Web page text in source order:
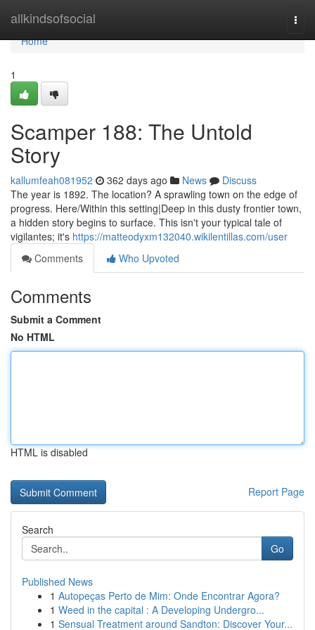
allkindsofsocial
Home
Home
1
Scamper 188: The Untold
Story
kallumfeah081952 362 days ago News
Discuss
The year is 1892. The location? A sprawling town on the edge of
progress. Here/Within this setting|Deep in this dusty frontier town,
a hidden story begins to surface. This isn't your typical tale of
vigilantes; it's https://matteodyxm132040.wikilentillas.com/user
Comments
Who Upvoted
Comments
Submit a Comment
No HTML
HTML is disabled
Report Page
Search
Go
Published News
1 Autopeças Perto de Mim: Onde Encontrar Agora?
1 Weed in the capital : A Developing Undergro...
1 Sensual Treatment around Sandton: Discover Your...